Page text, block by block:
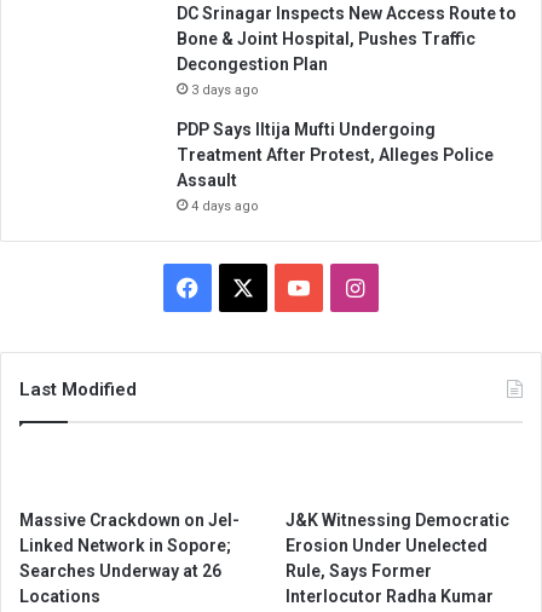
DC Srinagar Inspects New Access Route to
Bone & Joint Hospital, Pushes Traffic
Decongestion Plan
3 days ago
PDP Says Iltija Mufti Undergoing
Treatment After Protest, Alleges Police
Assault
4 days ago
Facebook YouTubeInstagram
Last Modified
Massive Crackdown on JeI-
Linked Network in Sopore;
Searches Underway at 26
Locations
J&K Witnessing Democratic
Erosion Under Unelected
Rule, Says Former
Interlocutor Radha Kumar